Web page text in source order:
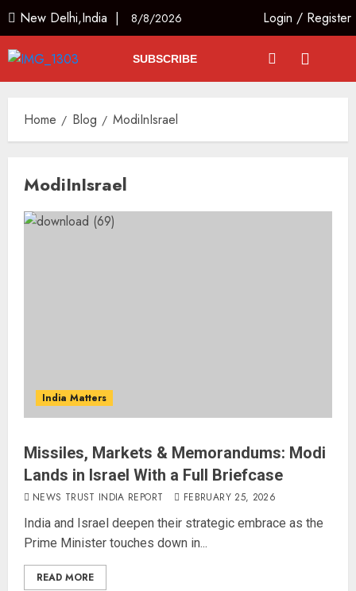
New Delhi,India | 8/8/2026 Login / Register
SUBSCRIBE
Home Blog ModiInIsrael
ModiInIsrael
India Matters
Missiles, Markets & Memorandums: Modi
Lands in Israel With a Full Briefcase
NEWS TRUST INDIA REPORT FEBRUARY 25, 2026
India and Israel deepen their strategic embrace as the
Prime Minister touches down in...
READ MORE
4 AUGUST 7, 2026
5
Priyanka Chopra to Star
Alongside Russell Crowe in Sci-Fi
AUGUST 7, 2026